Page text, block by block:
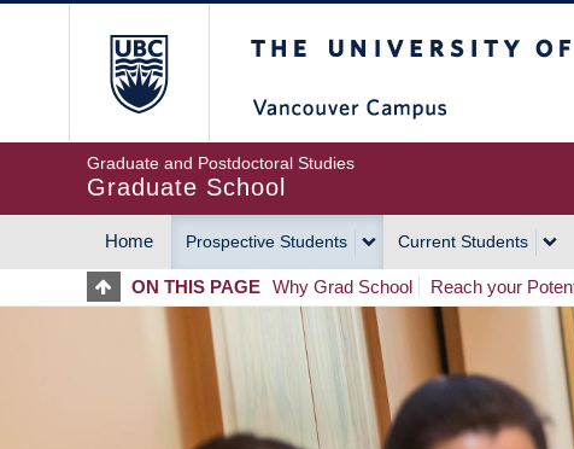
Graduate and Postdoctoral Studies
Graduate School
MAIN
NAVIGATION
Home Prospective Students Current Students
ON THIS PAGE Why Grad School Reach your